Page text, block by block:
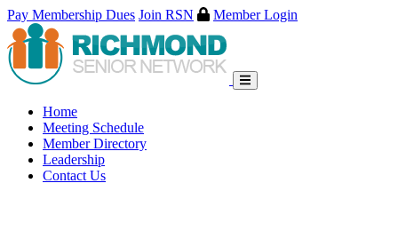
Pay Membership Dues Join RSN
Member Login
Skip
to
content
Home
Meeting Schedule
Member Directory
Leadership
Contact Us